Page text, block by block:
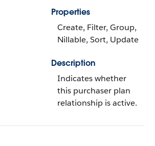
Properties
Create, Filter, Group,
Nillable, Sort, Update
Description
Indicates whether
this purchaser plan
relationship is active.